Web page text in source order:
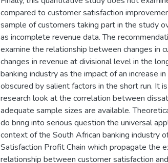
compared to customer satisfaction
sample of customers taking part in the study
as incomplete revenue data. The
examine the relationship between changes in
changes in revenue at divisional level in the
banking industry as the impact of an increase
obscured by salient factors in the short run. It
research look at the correlation between
adequate sample sizes are available.
do bring into serious question the universal
context of the South African banking industry
Satisfaction Profit Chain which propagate the
relationship between customer satisfaction